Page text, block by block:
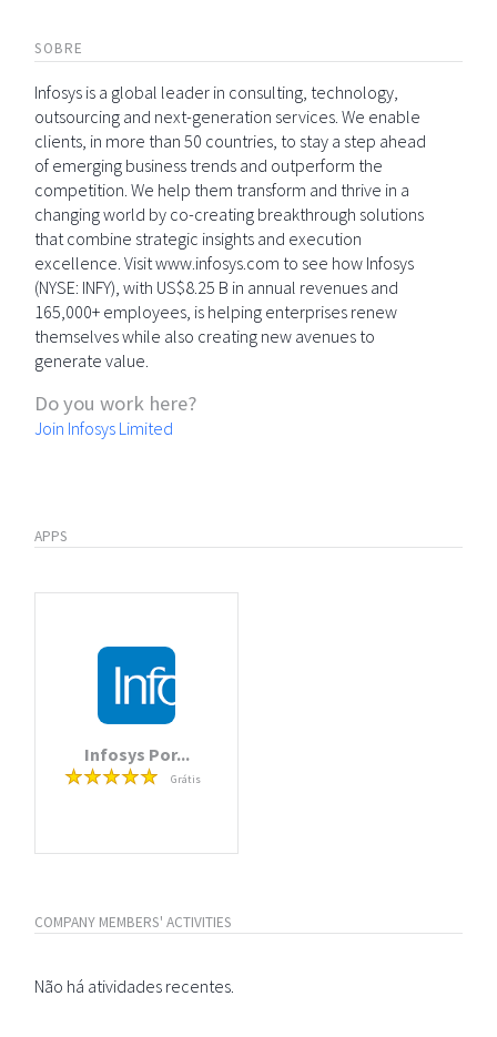
SOBRE
Infosys is a global leader in consulting, technology,
outsourcing and next-generation services. We enable
clients, in more than 50 countries, to stay a step ahead
of emerging business trends and outperform the
competition. We help them transform and thrive in a
changing world by co-creating breakthrough solutions
that combine strategic insights and execution
excellence. Visit www.infosys.com to see how Infosys
(NYSE: INFY), with US$8.25 B in annual revenues and
165,000+ employees, is helping enterprises renew
themselves while also creating new avenues to
generate value.
Do you work here?
Join Infosys Limited
APPS
Infosys Por...
Grátis
COMPANY MEMBERS' ACTIVITIES
Não há atividades recentes.